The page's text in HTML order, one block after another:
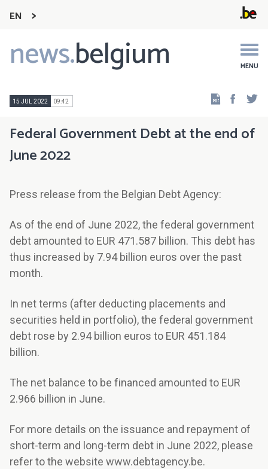
EN
news.belgium MENU
Main
navigation
15 JUL 2022 09:42
Federal Government Debt at the end of
June 2022
Press release from the Belgian Debt Agency:
As of the end of June 2022, the federal government
debt amounted to EUR 471.587 billion. This debt has
thus increased by 7.94 billion euros over the past
month.
In net terms (after deducting placements and
securities held in portfolio), the federal government
debt rose by 2.94 billion euros to EUR 451.184
billion.
The net balance to be financed amounted to EUR
2.966 billion in June.
For more details on the issuance and repayment of
short-term and long-term debt in June 2022, please
refer to the website www.debtagency.be.